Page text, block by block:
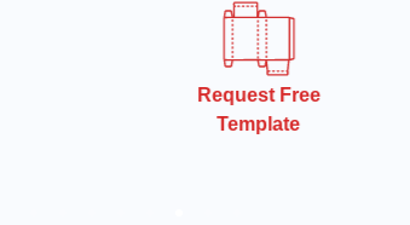
Request Free
Template